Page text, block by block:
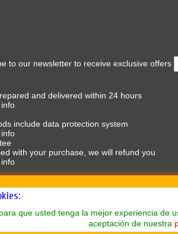
to our newsletter to receive exclusive offers
and delivered within 24 hours
include data protection system
with your purchase, we will refund you
que usted tenga la mejor experiencia
aceptación de nuestra